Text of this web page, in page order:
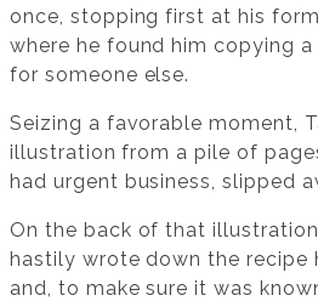
once, stopping first at his
where he found him copying
for someone else.
Seizing a favorable moment,
illustration from a pile of
had urgent business, slipped
On the back of that
hastily wrote down the recipe
and, to make sure it was